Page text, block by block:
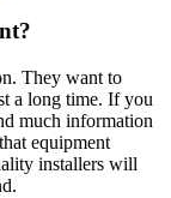
They want to
a long time. If you
much information
equipment
installers will